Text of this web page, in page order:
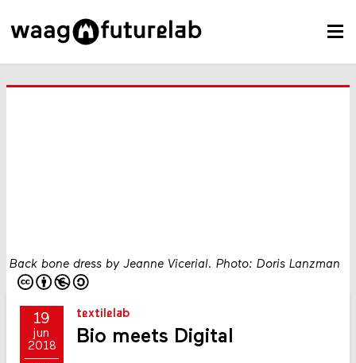
Back bone dress by Jeanne Vicerial. Photo: Doris Lanzman
19
jun
2018
textilelab
Bio meets Digital